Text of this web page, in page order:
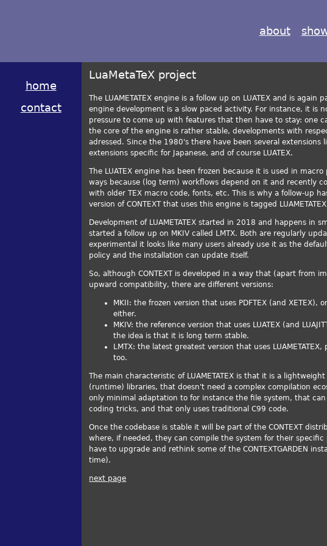
about
home
contact
LuaMetaTeX project
The LUAMETATEX engine is a follow up on LUATEX and is again
engine development is a slow paced activity. For instance, it is
pressure to come up with features that then have to stay: one
the core of the engine is rather stable, developments with
adressed. Since the 1980's there have been several extensions
extensions specific for Japanese, and of course LUATEX.
The LUATEX engine has been frozen because it is used in
ways because (log term) workflows depend on it and recently
with older TEX macro code, fonts, etc. This is why a follow-up
version of CONTEXT that uses this engine is tagged
Development of LUAMETATEX started in 2018 and happens in
started a follow up on MKIV called LMTX. Both are regularly
experimental it looks like many users already use it as the
policy and the installation can update itself.
So, although CONTEXT is developed in a way that (apart from
upward compatibility, there are different versions:
MKII: the frozen version that uses PDFTEX (and
either.
MKIV: the reference version that uses LUATEX (and
the idea is that it is long term stable.
LMTX: the latest greatest version that uses
too.
The main characteristic of LUAMETATEX is that it is a
(runtime) libraries, that doesn't need a complex compilation
only minimal adaptation to for instance the file system, that
coding tricks, and that only uses traditional C99 code.
Once the codebase is stable it will be part of the CONTEXT
where, if needed, they can compile the system for their
have to upgrade and rethink some of the CONTEXTGARDEN
time).
next page